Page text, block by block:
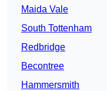
Maida Vale
South Tottenham
Redbridge
Becontree
Hammersmith